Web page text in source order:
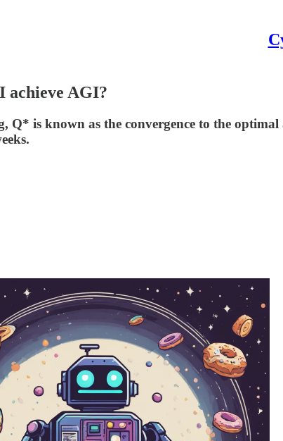
achieve AGI?
Q* is known as the convergence to the